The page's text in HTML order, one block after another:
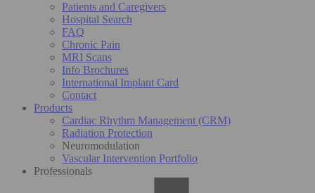
Patients and Caregivers
Hospital Search
FAQ
Chronic Pain
MRI Scans
Info Brochures
International Implant Card
Contact
Products
Cardiac Rhythm Management (CRM)
Radiation Protection
Neuromodulation
Vascular Intervention Portfolio
Professionals